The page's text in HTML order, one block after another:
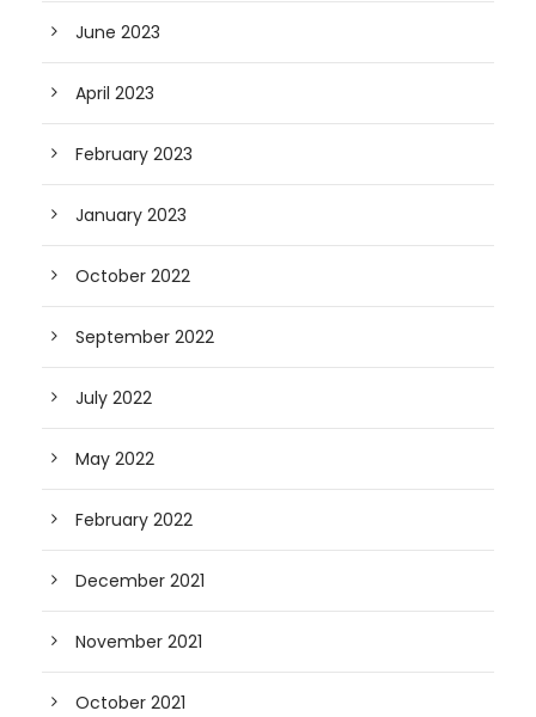
June 2023
April 2023
February 2023
January 2023
October 2022
September 2022
July 2022
May 2022
February 2022
December 2021
November 2021
October 2021